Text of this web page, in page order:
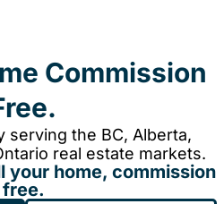
Commission
serving the BC, Alberta,
real estate markets.
your home, commission
free.